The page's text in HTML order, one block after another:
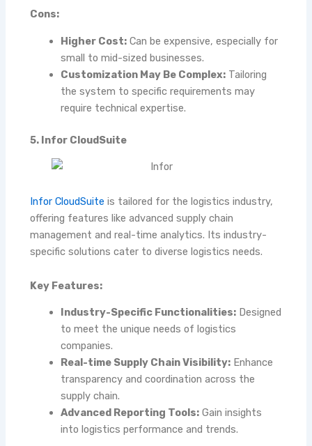
Cons:
Higher Cost:Can be expensive, especially for
small to mid-sized businesses.
Customization May Be Complex:Tailoring
the system to specific requirements may
require technical expertise.
5. Infor CloudSuite
Infor CloudSuite is tailored for the logistics industry,
offering features like advanced supply chain
management and real-time analytics. Its industry-
specific solutions cater to diverse logistics needs.
Key Features:
Industry-Specific Functionalities:Designed
to meet the unique needs of logistics
companies.
Real-time Supply Chain Visibility:Enhance
transparency and coordination across the
supply chain.
Advanced Reporting Tools:Gain insights
into logistics performance and trends.